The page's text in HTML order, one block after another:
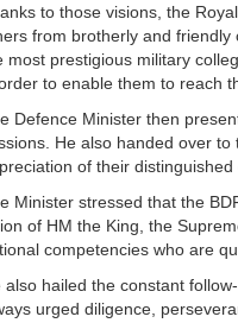
to those visions, the
from brotherly and friendly
most prestigious military
to enable them to reach
Defence Minister then
He also handed over
of their
Minister stressed that the
of HM the King, the
competencies who are
also hailed the constant
urged diligence,